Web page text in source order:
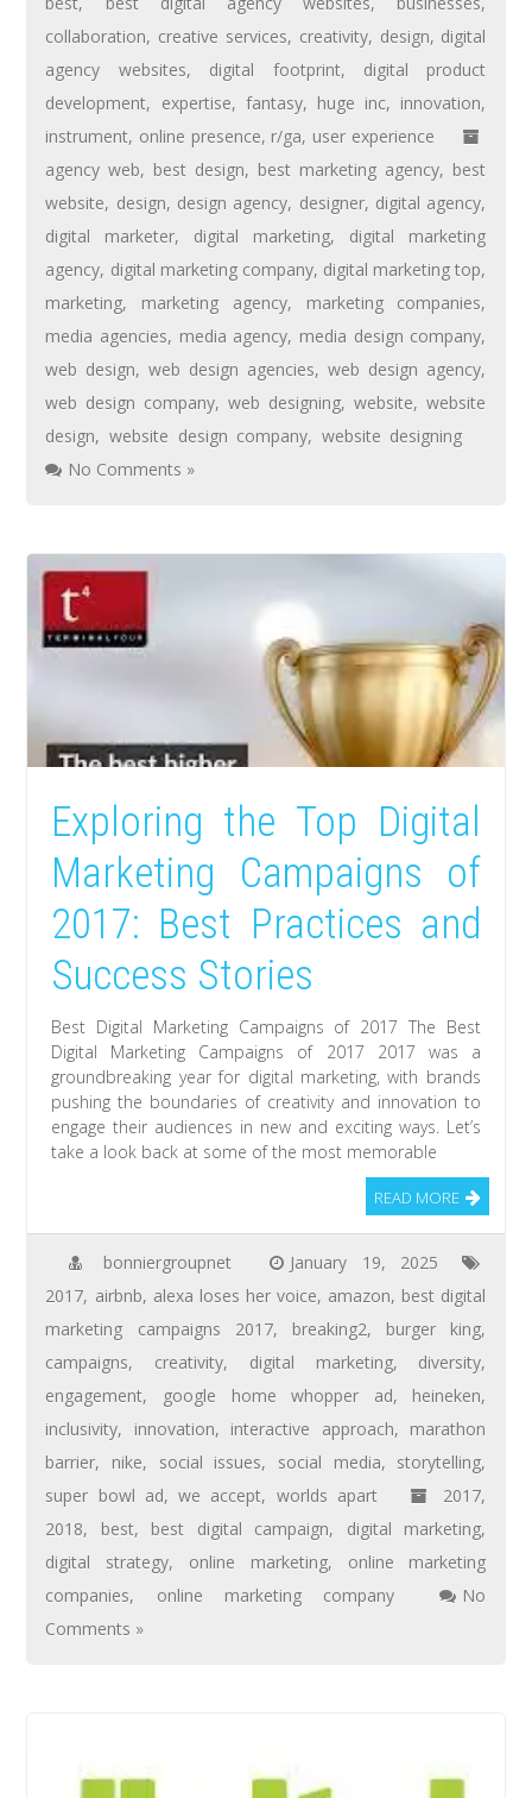
collaboration, creative services, creativity, design, digital
agency websites, digital footprint, digital product
development, expertise, fantasy, huge inc, innovation,
instrument, online presence, r/ga, user experience
agency web, best design, best marketing agency, best
website, design, design agency, designer, digital agency,
digital marketer, digital marketing, digital marketing
agency, digital marketing company, digital marketing top,
marketing, marketing agency, marketing companies,
media agencies, media agency, media design company,
web design,web design agencies,web design agency,
web design company,web designing,website,website
design,website design company, website designing
No Comments »
Exploring the Top Digital
Marketing Campaigns of
2017: Best Practices and
Success Stories
Best Digital Marketing Campaigns of 2017 The Best
Digital Marketing Campaigns of 2017 2017 was a
groundbreaking year for digital marketing, with brands
pushing the boundaries of creativity and innovation to
engage their audiences in new and exciting ways. Let’s
take a look back at some of the most memorable
READ MORE
bonniergroupnet
January 19, 2025
2017, airbnb, alexa loses her voice, amazon, best digital
marketing campaigns 2017, breaking2, burger king,
campaigns, creativity, digital marketing, diversity,
engagement, google home whopper ad, heineken,
inclusivity, innovation, interactive approach, marathon
barrier, nike, social issues, social media, storytelling,
super bowl ad,we accept, worlds apart 2017,
2018, best, best digital campaign, digital marketing,
digital strategy, online marketing, online marketing
companies, online marketing company
No
Comments »